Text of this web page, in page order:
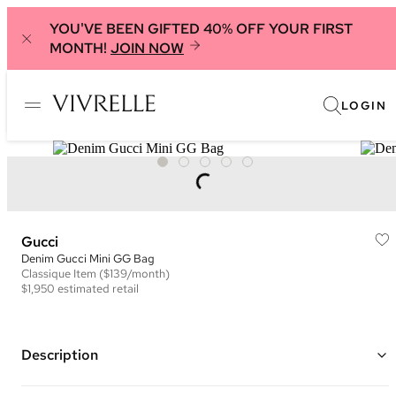
YOU'VE BEEN GIFTED 40% OFF YOUR FIRST
MONTH! JOIN NOW
LOGIN
Gucci
Denim Gucci Mini GG Bag
Classique Item ($139/month)
$1,950 estimated retail
Description